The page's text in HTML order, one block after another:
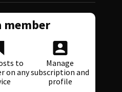
member
to
on any
Manage
subscription and
profile